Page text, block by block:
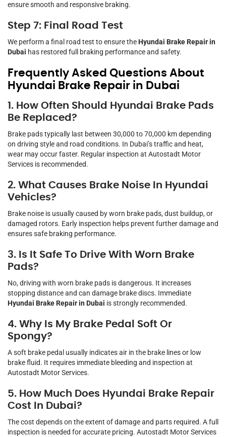
ensure smooth and responsive braking.
Step 7: Final Road Test
We perform a final road test to ensure theHyundai Brake Repair in
Dubai has restored full braking performance and safety.
Frequently Asked Questions About
Hyundai Brake Repair in Dubai
1. How Often Should Hyundai Brake Pads
Be Replaced?
Brake pads typically last between 30,000 to 70,000 km depending
on driving style and road conditions. In Dubai’s traffic and heat,
wear may occur faster. Regular inspection at Autostadt Motor
Services is recommended.
2. What Causes Brake Noise In Hyundai
Vehicles?
Brake noise is usually caused by worn brake pads, dust buildup, or
damaged rotors. Early inspection helps prevent further damage and
ensures safe braking performance.
3. Is It Safe To Drive With Worn Brake
Pads?
No, driving with worn brake pads is dangerous. It increases
stopping distance and can damage brake discs. Immediate
Hyundai Brake Repair in Dubai is strongly recommended.
4. Why Is My Brake Pedal Soft Or
Spongy?
A soft brake pedal usually indicates air in the brake lines or low
brake fluid. It requires immediate bleeding and inspection at
Autostadt Motor Services.
5. How Much Does Hyundai Brake Repair
Cost In Dubai?
The cost depends on the extent of damage and parts required. A full
inspection is needed for accurate pricing. Autostadt Motor Services